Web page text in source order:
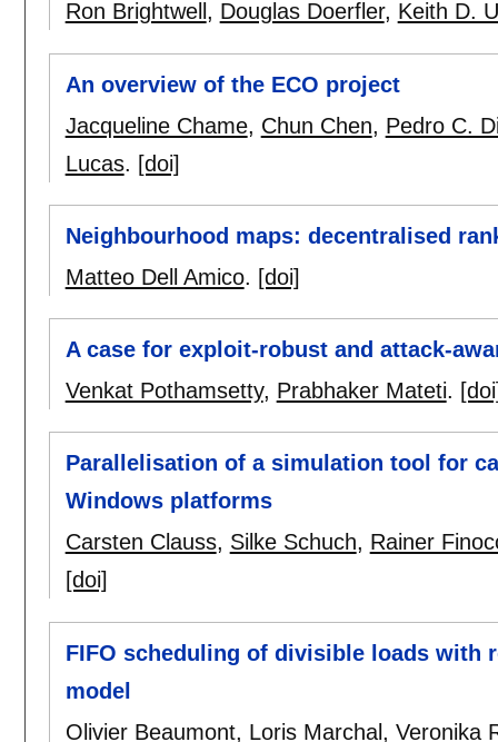
Ron Brightwell , Douglas Doerfler, Keith D.
An overview of the ECO project
Jacqueline Chame, Chun Chen, Pedro C.
Lucas. [doi]
Neighbourhood maps: decentralised
Matteo Dell Amico. [doi]
A case for exploit-robust and attack-
Venkat Pothamsetty, Prabhaker Mateti.
Parallelisation of a simulation tool for
Windows platforms
Carsten Clauss, Silke Schuch, Rainer
[doi]
FIFO scheduling of divisible loads with
model
Olivier Beaumont, Loris Marchal, Veronika